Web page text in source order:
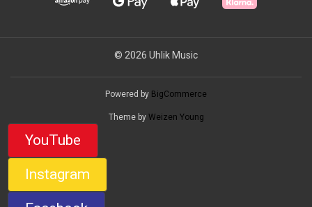
© 2026 Uhlik Music
Powered by BigCommerce
Theme by Weizen Young
YouTube
Instagram